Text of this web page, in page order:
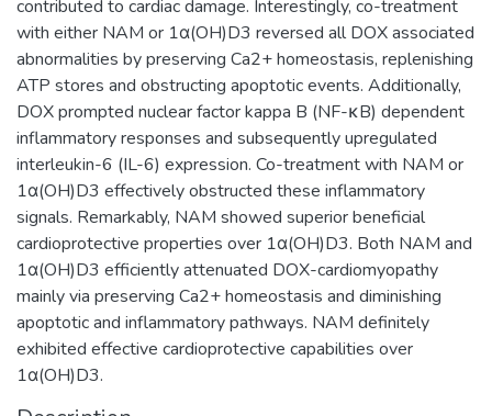
contributed to cardiac damage. Interestingly, co-treatment
with either NAM or 1α(OH)D3 reversed all DOX associated
abnormalities by preserving Ca2+ homeostasis, replenishing
ATP stores and obstructing apoptotic events. Additionally,
DOX prompted nuclear factor kappa B (NF-κB) dependent
inflammatory responses and subsequently upregulated
interleukin-6 (IL-6) expression. Co-treatment with NAM or
1α(OH)D3 effectively obstructed these inflammatory
signals. Remarkably, NAM showed superior beneficial
cardioprotective properties over 1α(OH)D3. Both NAM and
1α(OH)D3 efficiently attenuated DOX-cardiomyopathy
mainly via preserving Ca2+ homeostasis and diminishing
apoptotic and inflammatory pathways. NAM definitely
exhibited effective cardioprotective capabilities over
1α(OH)D3.